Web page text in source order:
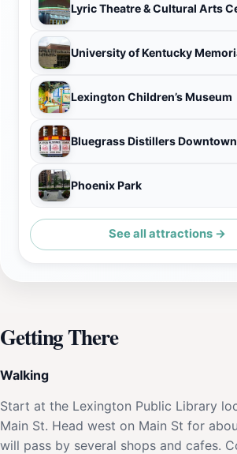
Lyric Theatre & Cultural Arts
Lexington Children’s Museum
Bluegrass Distillers
Phoenix Park
See all attractions →
Getting There
Walking
Start at the Lexington Public Library
Main St. Head west on Main St for
will pass by several shops and cafes.